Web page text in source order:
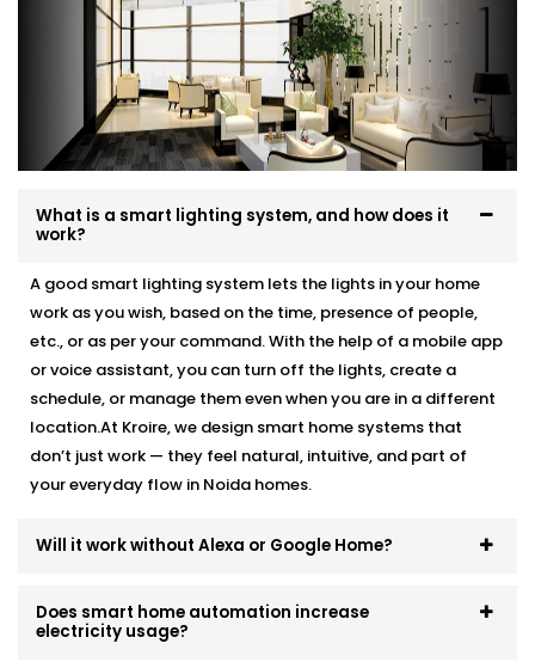
What is a smart lighting system, and how does it
work?
A good smart lighting system lets the lights in your home
work as you wish, based on the time, presence of people,
etc., or as per your command. With the help of a mobile app
or voice assistant, you can turn off the lights, create a
schedule, or manage them even when you are in a different
location.At Kroire, we design smart home systems that
don’t just work — they feel natural, intuitive, and part of
your everyday flow in Noida homes.
Will it work without Alexa or Google Home?
Does smart home automation increase
electricity usage?